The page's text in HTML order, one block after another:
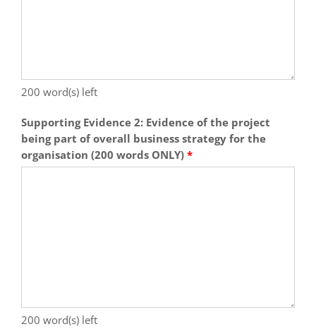
200 word(s) left
Supporting Evidence 2: Evidence of the project
being part of overall business strategy for the
organisation (200 words ONLY) *
200 word(s) left